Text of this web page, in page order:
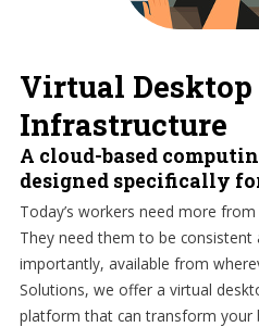
Virtual Desktop
Infrastructure
A cloud-based
designed specifically
Today’s workers need more
They need them to be
importantly, available from
Solutions, we offer a virtual
platform that can transform your